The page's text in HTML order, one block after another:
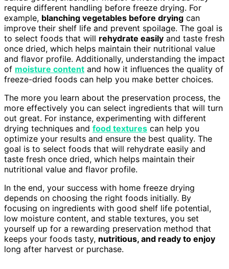
require different handling before freeze drying. For
example, blanching vegetables before drying can
improve their shelf life and prevent spoilage. The goal is
to select foods that will rehydrate easily and taste fresh
once dried, which helps maintain their nutritional value
and flavor profile. Additionally, understanding the impact
of moisture content and how it influences the quality of
freeze-dried foods can help you make better choices.
The more you learn about the preservation process, the
more effectively you can select ingredients that will turn
out great. For instance, experimenting with different
drying techniques and food textures can help you
optimize your results and ensure the best quality. The
goal is to select foods that will rehydrate easily and
taste fresh once dried, which helps maintain their
nutritional value and flavor profile.
In the end, your success with home freeze drying
depends on choosing the right foods initially. By
focusing on ingredients with good shelf life potential,
low moisture content, and stable textures, you set
yourself up for a rewarding preservation method that
keeps your foods tasty, nutritious, and ready to enjoy
long after harvest or purchase.